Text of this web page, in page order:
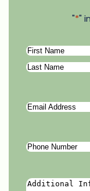
"*"
Name*
First